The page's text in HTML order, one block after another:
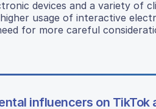
devices and a variety of
usage of interactive
for more careful
influencers on TikTok